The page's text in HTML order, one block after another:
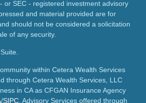
or SEC - registered investment advisory
and material provided are for
should not be considered a solicitation
of any security.
within Cetera Wealth Services
through Cetera Wealth Services, LLC
in CA as CFGAN Insurance Agency
/SIPC . Advisory Services offered through